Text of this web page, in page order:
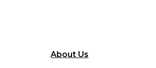
About Us